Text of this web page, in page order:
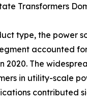
Transformers
type, the power
accounted
2020. The
in utility-scale
contributed